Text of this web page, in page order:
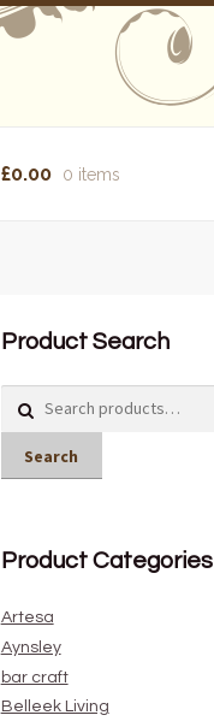
£0.00 0 items
Product Search
Search
Product Categories
Artesa
Aynsley
bar craft
Belleek Living